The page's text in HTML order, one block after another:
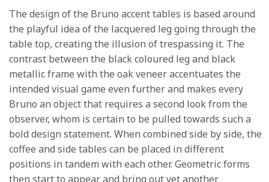
The design of the Bruno accent tables is based around
the playful idea of the lacquered leg going through the
table top, creating the illusion of trespassing it. The
contrast between the black coloured leg and black
metallic frame with the oak veneer accentuates the
intended visual game even further and makes every
Bruno an object that requires a second look from the
observer, whom is certain to be pulled towards such a
bold design statement. When combined side by side, the
coffee and side tables can be placed in different
positions in tandem with each other. Geometric forms
then start to appear and bring out yet another